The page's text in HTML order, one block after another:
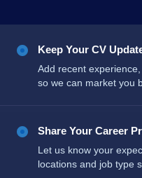
Keep Your CV
Add recent
so we can market you
Share Your Career
Let us know your
locations and job type